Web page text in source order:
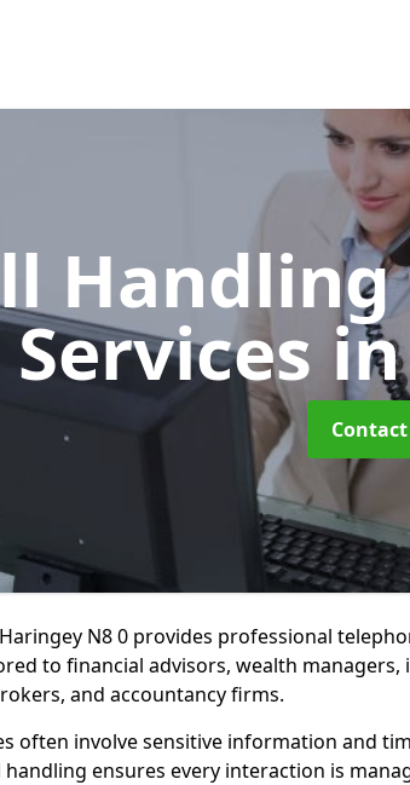
Services
Contact
N8 0 provides professional
to financial advisors, wealth managers,
and accountancy firms.
often involve sensitive information and
ensures every interaction is